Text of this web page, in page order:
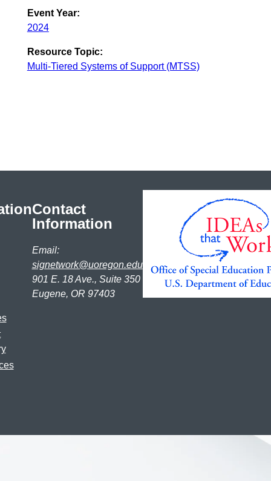
Event Year:
2024
Resource Topic:
Multi-Tiered Systems of Support (MTSS)
Contact
Information
Email:
signetwork@uoregon.edu
901 E. 18 Ave., Suite 350
Eugene, OR 97403